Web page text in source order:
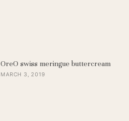
OreO swiss meringue buttercream
MARCH 3, 2019